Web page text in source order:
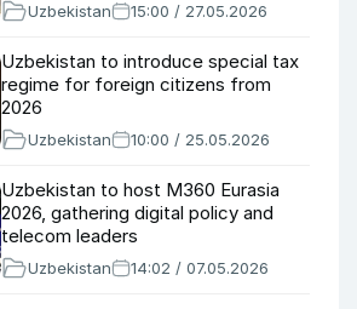
Uzbekistan 15:00 / 27.05.2026
Uzbekistan to introduce special tax
regime for foreign citizens from
2026
Uzbekistan 10:00 / 25.05.2026
Uzbekistan to host M360 Eurasia
2026, gathering digital policy and
telecom leaders
Uzbekistan 14:02 / 07.05.2026